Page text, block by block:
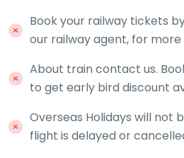
Book your railway tickets
our railway agent, for
About train contact us.
to get early bird discount
Overseas Holidays will not
flight is delayed or